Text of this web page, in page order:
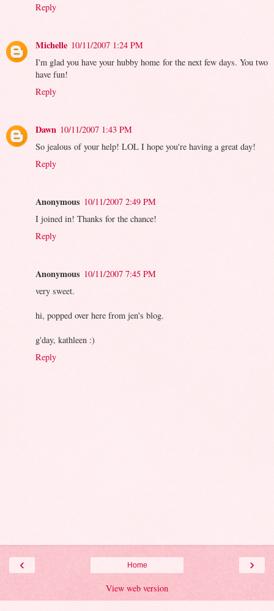
Reply
Michelle 10/11/2007 1:24 PM
I'm glad you have your hubby home for the next few days. You two
have fun!
Reply
Dawn 10/11/2007 1:43 PM
So jealous of your help! LOL I hope you're having a great day!
Reply
Anonymous 10/11/2007 2:49 PM
I joined in! Thanks for the chance!
Reply
Anonymous 10/11/2007 7:45 PM
very sweet.
hi, popped over here from jen's blog.
g'day, kathleen :)
Reply
‹ ›
Home
View web version